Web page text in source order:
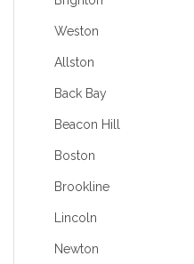
Weston
Allston
Back Bay
Beacon Hill
Boston
Brookline
Lincoln
Newton